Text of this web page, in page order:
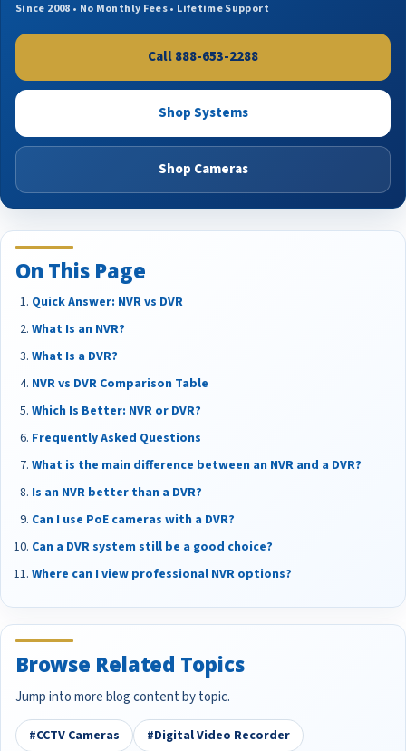
Since 2008 • No Monthly Fees • Lifetime Support
Call 888-653-2288
Shop Systems
Shop Cameras
On This Page
Quick Answer: NVR vs DVR
What Is an NVR?
What Is a DVR?
NVR vs DVR Comparison Table
Which Is Better: NVR or DVR?
Frequently Asked Questions
What is the main difference between an NVR and a DVR?
Is an NVR better than a DVR?
Can I use PoE cameras with a DVR?
Can a DVR system still be a good choice?
Where can I view professional NVR options?
Browse Related Topics
Jump into more blog content by topic.
#CCTV Cameras
#Digital Video Recorder